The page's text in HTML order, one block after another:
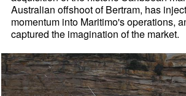
Australian offshoot of Bertram, has
momentum into Maritimo's operations,
captured the imagination of the market.